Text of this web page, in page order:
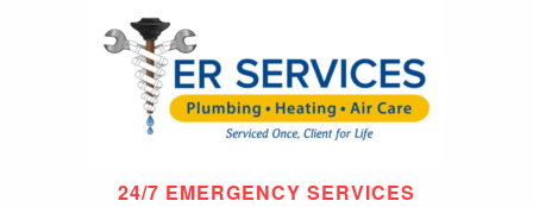
24/7 EMERGENCY SERVICES